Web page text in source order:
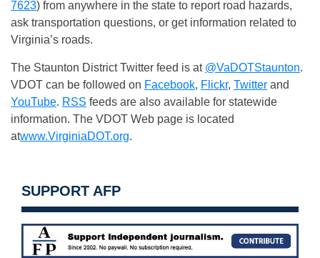
7623) from anywhere in the state to report road hazards,
ask transportation questions, or get information related to
Virginia’s roads.
The Staunton District Twitter feed is at @VaDOTStaunton.
VDOT can be followed on Facebook, Flickr, Twitter and
YouTube. RSS feeds are also available for statewide
information. The VDOT Web page is located
atwww.VirginiaDOT.org.
SUPPORT AFP